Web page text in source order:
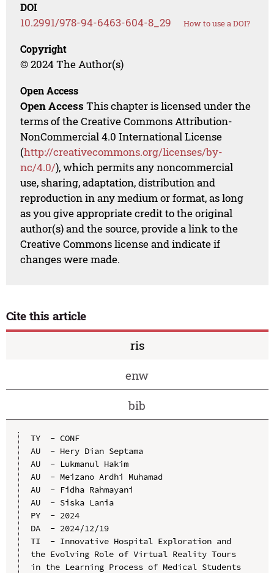
DOI
10.2991/978-94-6463-604-8_29 How to use a DOI?
Copyright
© 2024 The Author(s)
Open Access
Open Access This chapter is licensed under the
terms of the Creative Commons Attribution-
NonCommercial 4.0 International License
(http://creativecommons.org/licenses/by-
nc/4.0/), which permits any noncommercial
use, sharing, adaptation, distribution and
reproduction in any medium or format, as long
as you give appropriate credit to the original
author(s) and the source, provide a link to the
Creative Commons license and indicate if
changes were made.
Cite this article
ris
enw
bib
TY  - CONF
AU  - Hery Dian Septama
AU  - Lukmanul Hakim
AU  - Meizano Ardhi Muhamad
AU  - Fidha Rahmayani
AU  - Siska Lania
PY  - 2024
DA  - 2024/12/19
TI  - Innovative Hospital Exploration and
the Evolving Role of Virtual Reality Tours
in the Learning Process of Medical Students